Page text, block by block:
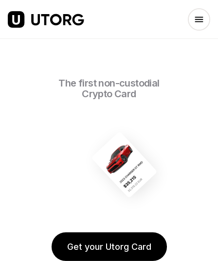
The first non-custodial
Crypto Card
Get your Utorg Card